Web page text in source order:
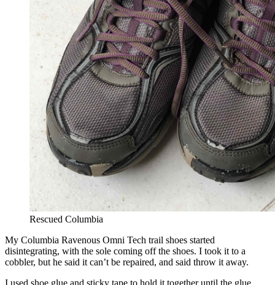
Rescued Columbia
My Columbia Ravenous Omni Tech trail shoes started
disintegrating, with the sole coming off the shoes. I took it to a
cobbler, but he said it can’t be repaired, and said throw it away.